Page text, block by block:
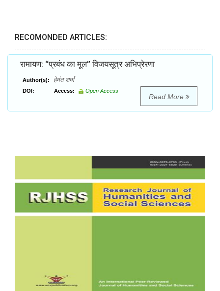
RECOMONDED ARTICLES:
रामायण: ‘‘प्रबंध का मूल’’ विजयसूत्र अभिप्रेरणा
Author(s): हेमंत शर्मा
DOI: Access: Open Access
Read More